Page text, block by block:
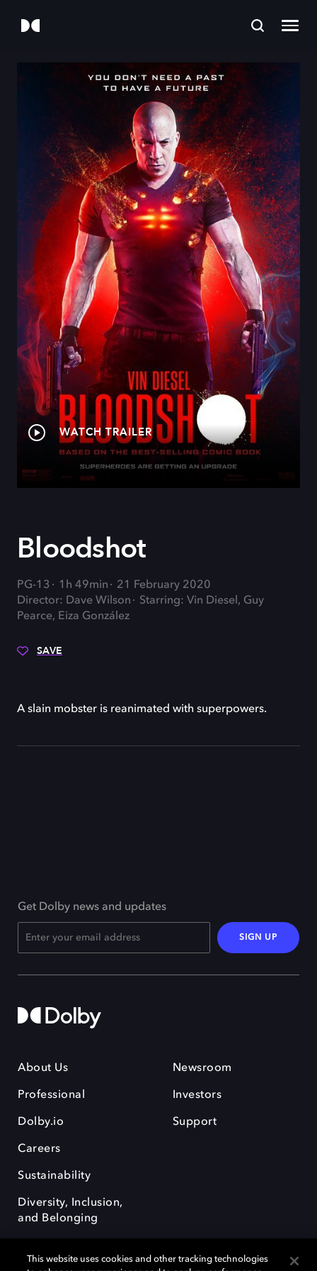
WATCH TRAILER
Bloodshot
PG-13 1h 49min
21 February 2020
Director: Dave Wilson
Starring: Vin Diesel, Guy
Pearce, Eiza González
SAVE
A slain mobster is reanimated with superpowers.
Get Dolby news and updates
SIGN UP
About Us
Professional
Dolby.io
Careers
Sustainability
Diversity, Inclusion,
and Belonging
Newsroom
Investors
Support
This website uses cookies and other tracking technologies